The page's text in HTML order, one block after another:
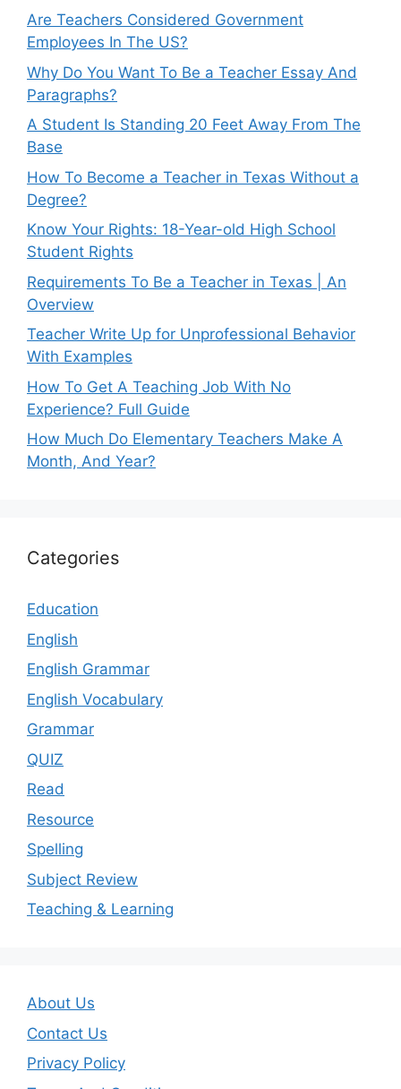
Are Teachers Considered Government
Employees In The US?
Why Do You Want To Be a Teacher Essay And
Paragraphs?
A Student Is Standing 20 Feet Away From The
Base
How To Become a Teacher in Texas Without a
Degree?
Know Your Rights: 18-Year-old High School
Student Rights
Requirements To Be a Teacher in Texas | An
Overview
Teacher Write Up for Unprofessional Behavior
With Examples
How To Get A Teaching Job With No
Experience? Full Guide
How Much Do Elementary Teachers Make A
Month, And Year?
Categories
Education
English
English Grammar
English Vocabulary
Grammar
QUIZ
Read
Resource
Spelling
Subject Review
Teaching & Learning
About Us
Contact Us
Privacy Policy